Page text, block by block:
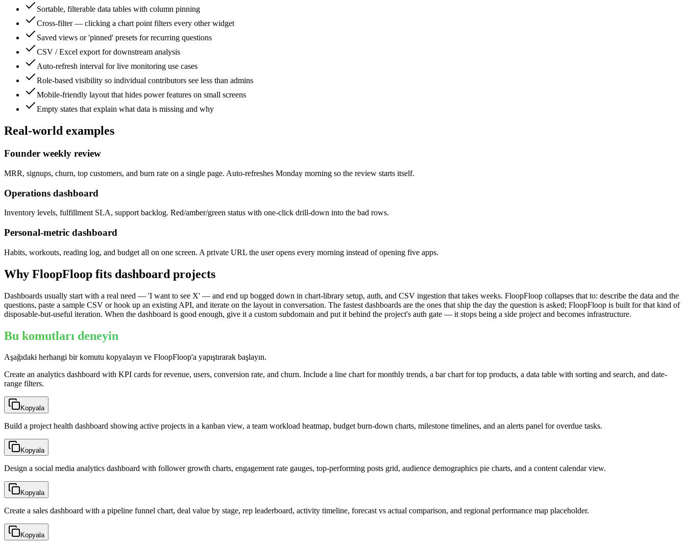
Sortable, filterable data tables with column pinning
Cross-filter — clicking a chart point filters every other widget
Saved views or 'pinned' presets for recurring questions
CSV / Excel export for downstream analysis
Auto-refresh interval for live monitoring use cases
Role-based visibility so individual contributors see less than admins
Mobile-friendly layout that hides power features on small screens
Empty states that explain what data is missing and why
Real-world examples
Founder weekly review
MRR, signups, churn, top customers, and burn rate on a single page. Auto-refreshes Monday morning so the review starts itself.
Operations dashboard
Inventory levels, fulfillment SLA, support backlog. Red/amber/green status with one-click drill-down into the bad rows.
Personal-metric dashboard
Habits, workouts, reading log, and budget all on one screen. A private URL the user opens every morning instead of opening five apps.
Why FloopFloop fits dashboard projects
Dashboards usually start with a real need — 'I want to see X' — and end up bogged down in chart-library setup, auth, and CSV ingestion that takes weeks. FloopFloop collapses that to: describe the data and the
questions, paste a sample CSV or hook up an existing API, and iterate on the layout in conversation. The fastest dashboards are the ones that ship the day the question is asked; FloopFloop is built for that kind of
disposable-but-useful iteration. When the dashboard is good enough, give it a custom subdomain and put it behind the project's auth gate — it stops being a side project and becomes infrastructure.
Bu komutları deneyin
Aşağıdaki herhangi bir komutu kopyalayın ve FloopFloop'a yapıştırarak başlayın.
Create an analytics dashboard with KPI cards for revenue, users, conversion rate, and churn. Include a line chart for monthly trends, a bar chart for top products, a data table with sorting and search, and date-
range filters.
Kopyala
Build a project health dashboard showing active projects in a kanban view, a team workload heatmap, budget burn-down charts, milestone timelines, and an alerts panel for overdue tasks.
Kopyala
Design a social media analytics dashboard with follower growth charts, engagement rate gauges, top-performing posts grid, audience demographics pie charts, and a content calendar view.
Kopyala
Create a sales dashboard with a pipeline funnel chart, deal value by stage, rep leaderboard, activity timeline, forecast vs actual comparison, and regional performance map placeholder.
Kopyala